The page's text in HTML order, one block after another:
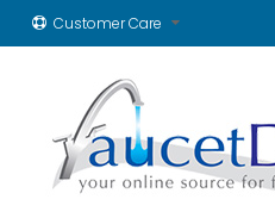
Customer Care